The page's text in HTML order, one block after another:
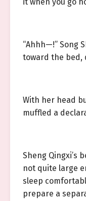
“Ahhh—!” Song
toward the bed,
With her head
muffled a
Sheng Qingxi’s
not quite large
sleep
prepare a